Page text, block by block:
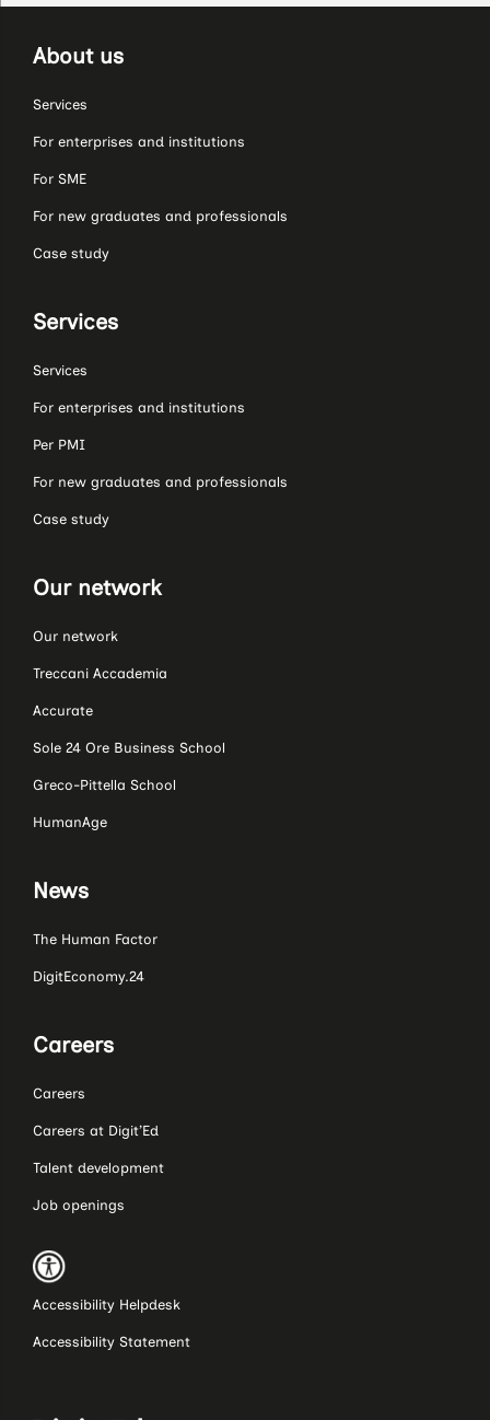
About us
Services
For enterprises and institutions
For SME
For new graduates and professionals
Case study
Services
Services
For enterprises and institutions
Per PMI
For new graduates and professionals
Case study
Our network
Our network
Treccani Accademia
Accurate
Sole 24 Ore Business School
Greco-Pittella School
HumanAge
News
The Human Factor
DigitEconomy.24
Careers
Careers
Careers at Digit’Ed
Talent development
Job openings
Accessibility Helpdesk
Accessibility Statement